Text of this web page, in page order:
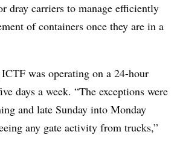
dray carriers to manage efficiently
of containers once they are in a
was operating on a 24-hour
days a week. “The exceptions were
and late Sunday into Monday
any gate activity from trucks,”